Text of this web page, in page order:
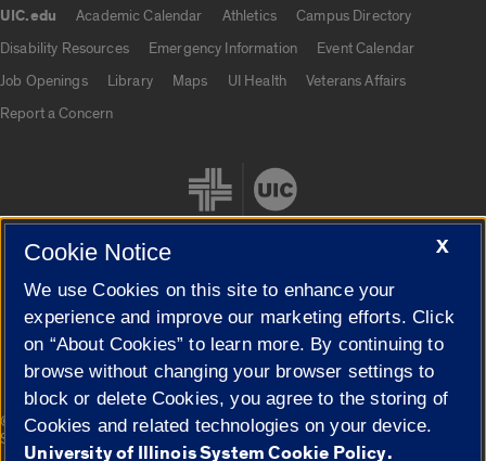
UIC.edu Academic Calendar Athletics
Campus Directory
Disability Resources
Emergency Information
Event Calendar
Job Openings
Library Maps UI Health
Veterans Affairs
Report a Concern
Cookie Settings
© 2026 The Board of Trustees of the University of Illinois|
Privacy
Statement
X
Cookie Notice
We use Cookies on this site to enhance your
experience and improve our marketing efforts. Click
on “About Cookies” to learn more. By continuing to
browse without changing your browser settings to
block or delete Cookies, you agree to the storing of
Cookies and related technologies on your device.
University of Illinois System Cookie Policy.